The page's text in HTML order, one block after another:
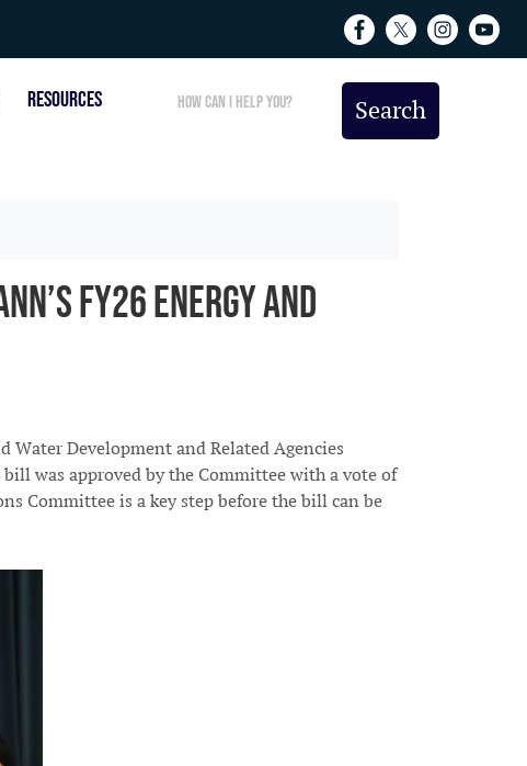
RESOURCES
FY26 Energy and
Water Development and Related Agencies
bill was approved by the Committee with a vote of
Committee is a key step before the bill can be